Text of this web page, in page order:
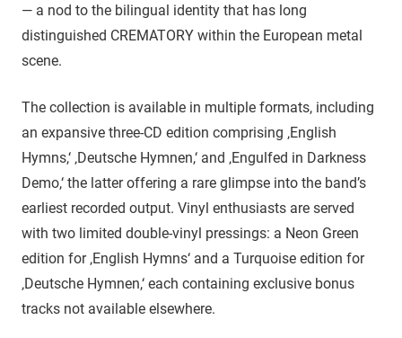
— a nod to the bilingual identity that has long
distinguished CREMATORY within the European metal
scene.
The collection is available in multiple formats, including
an expansive three-CD edition comprising ‚English
Hymns,‘ ‚Deutsche Hymnen,‘ and ‚Engulfed in Darkness
Demo,‘ the latter offering a rare glimpse into the band’s
earliest recorded output. Vinyl enthusiasts are served
with two limited double-vinyl pressings: a Neon Green
edition for ‚English Hymns‘ and a Turquoise edition for
‚Deutsche Hymnen,‘ each containing exclusive bonus
tracks not available elsewhere.